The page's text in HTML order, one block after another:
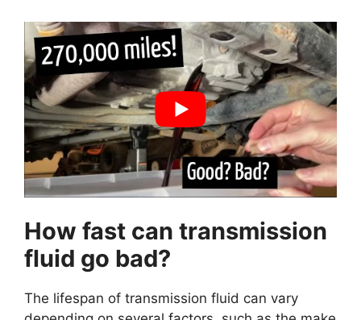
How fast can transmission
fluid go bad?
The lifespan of transmission fluid can vary